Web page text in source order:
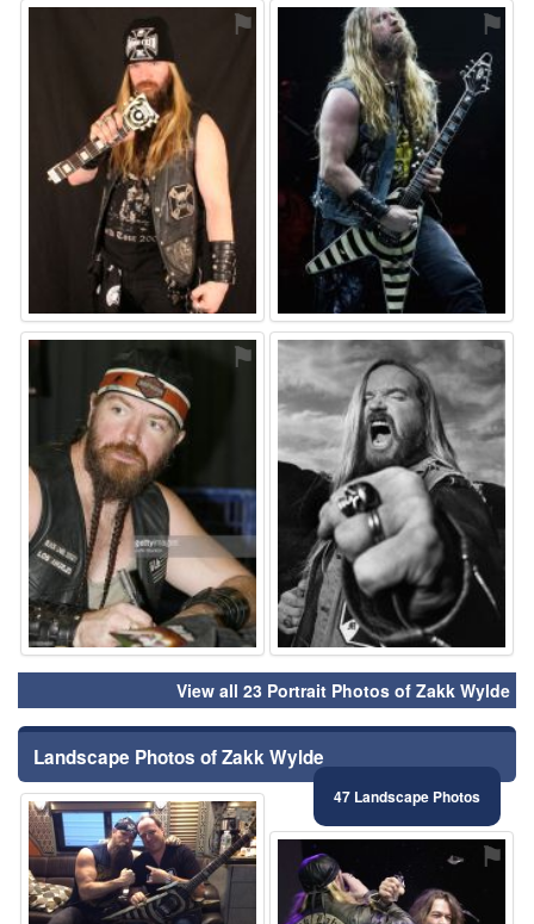
⚑ ⚑
⚑ ⚑
View all 23 Portrait Photos of Zakk Wylde
Landscape Photos of Zakk Wylde
47 Landscape Photos
⚑
⚑